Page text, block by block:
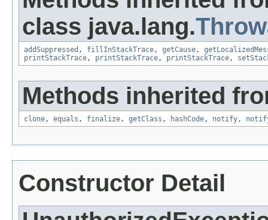
class java.lang.
addSuppressed , fillInStackTrace, getCause,
printStackTrace, printStackTrace, printStackTrace,
Methods inherited
clone, equals , finalize, getClass , hashCode, notify,
Constructor Detail